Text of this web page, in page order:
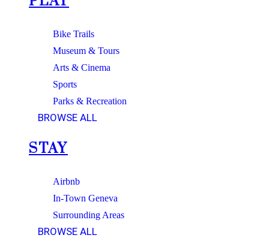
Bike Trails
Museum & Tours
Arts & Cinema
Sports
Parks & Recreation
BROWSE ALL
STAY
Airbnb
In-Town Geneva
Surrounding Areas
BROWSE ALL